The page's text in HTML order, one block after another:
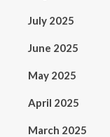
July 2025
June 2025
May 2025
April 2025
March 2025